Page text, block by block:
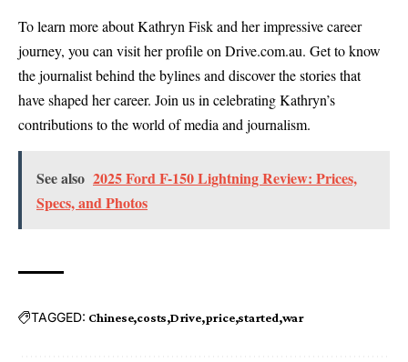
To learn more about Kathryn Fisk and her impressive career
journey, you can visit her profile on Drive.com.au. Get to know
the journalist behind the bylines and discover the stories that
have shaped her career. Join us in celebrating Kathryn’s
contributions to the world of media and journalism.
See also 2025 Ford F-150 Lightning Review: Prices,
Specs, and Photos
TAGGED: Chinese costs Drive price started war